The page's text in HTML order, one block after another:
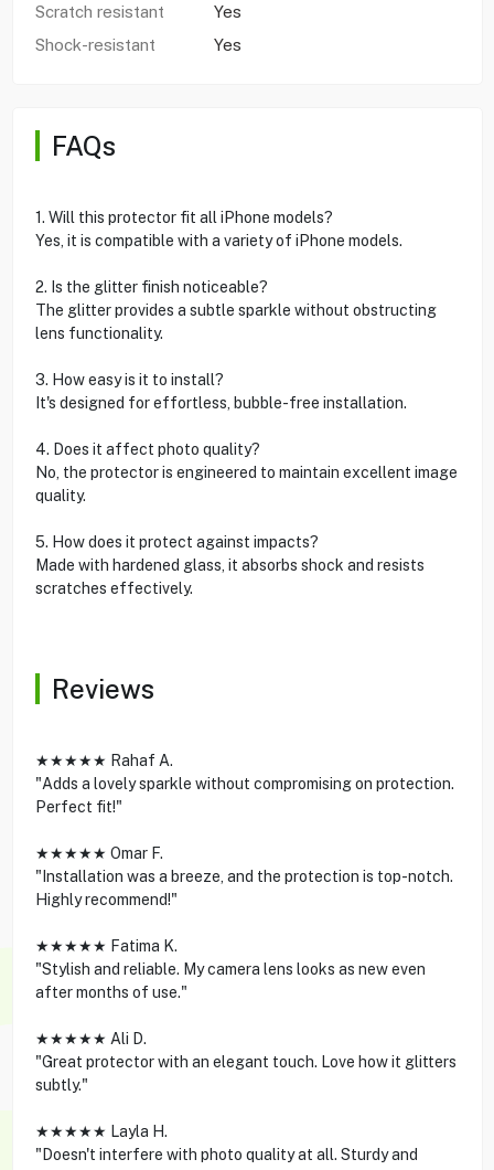
Scratch resistant
Yes
Shock-resistant
Yes
FAQs
1. Will this protector fit all iPhone models?
Yes, it is compatible with a variety of iPhone models.
2. Is the glitter finish noticeable?
The glitter provides a subtle sparkle without obstructing
lens functionality.
3. How easy is it to install?
It's designed for effortless, bubble-free installation.
4. Does it affect photo quality?
No, the protector is engineered to maintain excellent image
quality.
5. How does it protect against impacts?
Made with hardened glass, it absorbs shock and resists
scratches effectively.
Reviews
★★★★★ Rahaf A.
"Adds a lovely sparkle without compromising on protection.
Perfect fit!"
★★★★★ Omar F.
"Installation was a breeze, and the protection is top-notch.
Highly recommend!"
★★★★★ Fatima K.
"Stylish and reliable. My camera lens looks as new even
after months of use."
★★★★★ Ali D.
"Great protector with an elegant touch. Love how it glitters
subtly."
★★★★★ Layla H.
"Doesn't interfere with photo quality at all. Sturdy and